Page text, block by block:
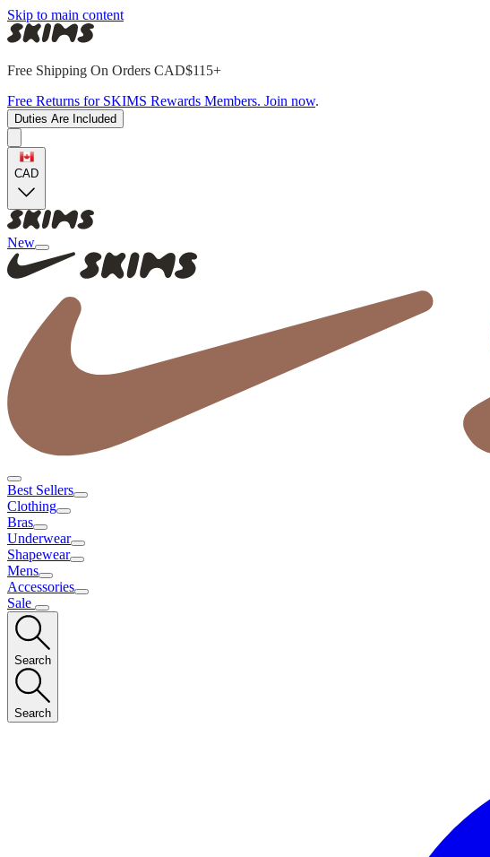
Skip to main content
Free Shipping On Orders CAD$115+
Free Returns for SKIMS Rewards Members. Join now.
Duties Are Included
CAD
New
Best Sellers
Clothing
Bras
Underwear
Shapewear
Mens
Accessories
Sale
Search
Search